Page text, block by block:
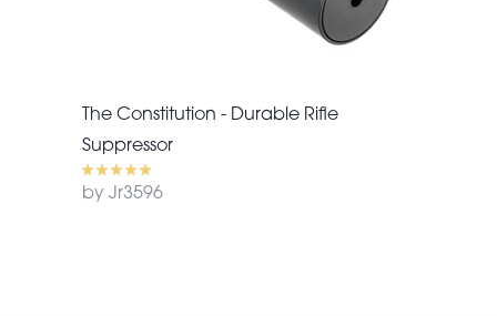
The Constitution - Durable Rifle
Suppressor
by Jr3596